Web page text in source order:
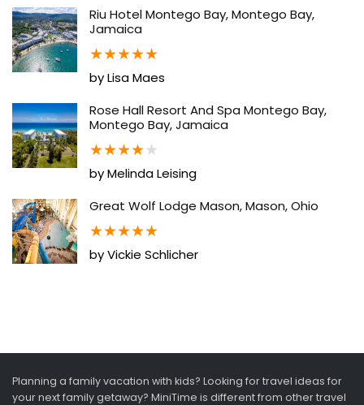
Riu Hotel Montego Bay, Montego Bay,
Jamaica
★★★★★
by Lisa Maes
Rose Hall Resort And Spa Montego Bay,
Montego Bay, Jamaica
★★★★★
by Melinda Leising
Great Wolf Lodge Mason, Mason, Ohio
★★★★★
by Vickie Schlicher
Planning a family vacation with kids? Looking for travel ideas for
your next family getaway? MiniTime is different from other travel